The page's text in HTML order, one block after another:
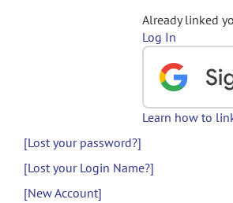
Already linked
Log In
Learn how to
[Lost your password?]
[Lost your Login Name?]
[New Account]